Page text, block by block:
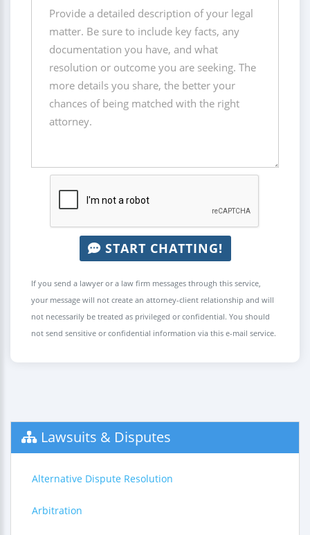
START CHATTING!
If you send a lawyer or a law firm messages through this service,
your message will not create an attorney-client relationship and will
not necessarily be treated as privileged or confidential. You should
not send sensitive or confidential information via this e-mail service.
Lawsuits & Disputes
Alternative Dispute Resolution
Arbitration